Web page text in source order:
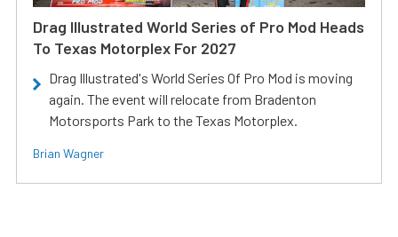
Drag Illustrated World Series of Pro Mod Heads
To Texas Motorplex For 2027
Drag Illustrated's World Series Of Pro Mod is moving
again. The event will relocate from Bradenton
Motorsports Park to the Texas Motorplex.
Brian Wagner